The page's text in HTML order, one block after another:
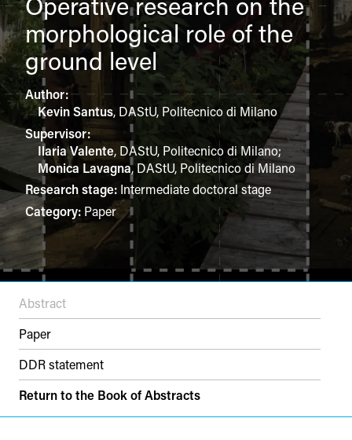
morphological role of the
ground level
Author:
Kevin Santus, DAStU, Politecnico di Milano
Supervisor:
Ilaria Valente, DAStU, Politecnico di Milano;
Monica Lavagna, DAStU, Politecnico di Milano
Research stage: Intermediate doctoral stage
Category: Paper
Abstract
Paper
DDR statement
Return to the Book of Abstracts